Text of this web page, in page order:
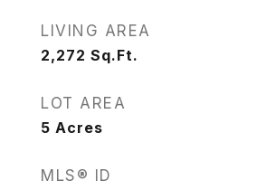
LIVING AREA
2,272 Sq.Ft.
LOT AREA
5 Acres
MLS® ID